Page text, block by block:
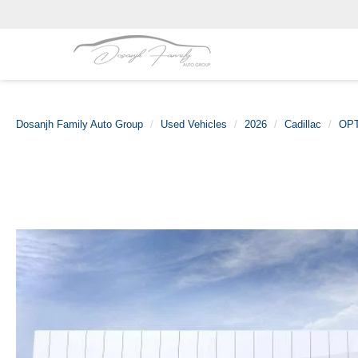
Dosanjh Family Auto Group Used Vehicles 2026 Cadillac